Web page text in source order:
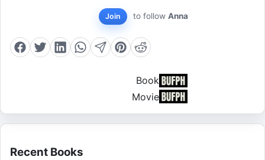
Join to follow Anna
Book
Movie
Recent Books